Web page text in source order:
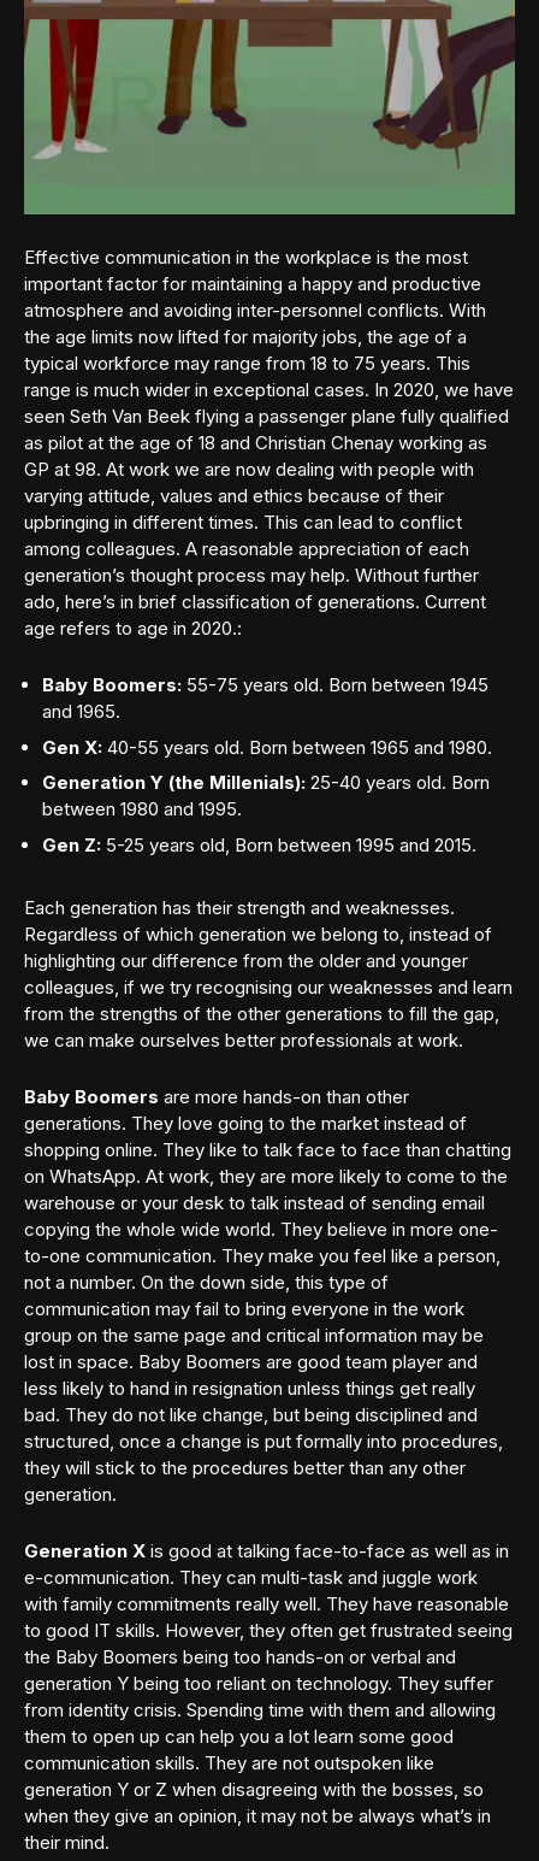
Effective communication in the workplace is the most
important factor for maintaining a happy and productive
atmosphere and avoiding inter-personnel conflicts. With
the age limits now lifted for majority jobs, the age of a
typical workforce may range from 18 to 75 years. This
range is much wider in exceptional cases. In 2020, we have
seen Seth Van Beek flying a passenger plane fully qualified
as pilot at the age of 18 and Christian Chenay working as
GP at 98. At work we are now dealing with people with
varying attitude, values and ethics because of their
upbringing in different times. This can lead to conflict
among colleagues. A reasonable appreciation of each
generation’s thought process may help. Without further
ado, here’s in brief classification of generations. Current
age refers to age in 2020.:
Baby Boomers: 55-75 years old. Born between 1945
and 1965.
Gen X: 40-55 years old. Born between 1965 and 1980.
Generation Y (the Millenials): 25-40 years old. Born
between 1980 and 1995.
Gen Z: 5-25 years old, Born between 1995 and 2015.
Each generation has their strength and weaknesses.
Regardless of which generation we belong to, instead of
highlighting our difference from the older and younger
colleagues, if we try recognising our weaknesses and learn
from the strengths of the other generations to fill the gap,
we can make ourselves better professionals at work.
Baby Boomers are more hands-on than other
generations. They love going to the market instead of
shopping online. They like to talk face to face than chatting
on WhatsApp. At work, they are more likely to come to the
warehouse or your desk to talk instead of sending email
copying the whole wide world. They believe in more one-
to-one communication. They make you feel like a person,
not a number. On the down side, this type of
communication may fail to bring everyone in the work
group on the same page and critical information may be
lost in space. Baby Boomers are good team player and
less likely to hand in resignation unless things get really
bad. They do not like change, but being disciplined and
structured, once a change is put formally into procedures,
they will stick to the procedures better than any other
generation.
Generation X is good at talking face-to-face as well as in
e-communication. They can multi-task and juggle work
with family commitments really well. They have reasonable
to good IT skills. However, they often get frustrated seeing
the Baby Boomers being too hands-on or verbal and
generation Y being too reliant on technology. They suffer
from identity crisis. Spending time with them and allowing
them to open up can help you a lot learn some good
communication skills. They are not outspoken like
generation Y or Z when disagreeing with the bosses, so
when they give an opinion, it may not be always what’s in
their mind.